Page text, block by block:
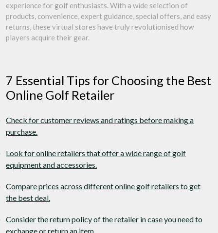
experience for golf enthusiasts. With a wide selection of
products, convenience, expert guidance, special offers, and easy
returns, these virtual stores have truly revolutionised how
players acquire their gear.
7 Essential Tips for Choosing the Best
Online Golf Retailer
Check for customer reviews and ratings before making a
purchase.
Look for online retailers that offer a wide range of golf
equipment and accessories.
Compare prices across different online golf retailers to get
the best deal.
Consider the return policy of the retailer in case you need to
exchange or return an item.